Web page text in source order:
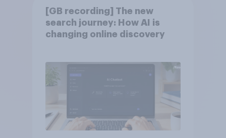
[GB recording] The new
search journey: How AI is
changing online discovery